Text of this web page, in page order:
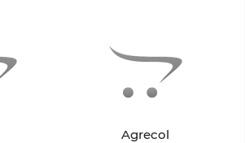
Agrecol